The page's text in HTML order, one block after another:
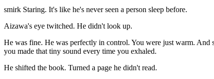
smirk Staring. It's like he's neverseen a person sleep before.
Aizawa's eye twitched. He didn't look up.
He was fine. He was perfectly in control. You were just warm. And
you made that tiny sound every time you exhaled.
He shifted the book. Turned a page he didn't read.